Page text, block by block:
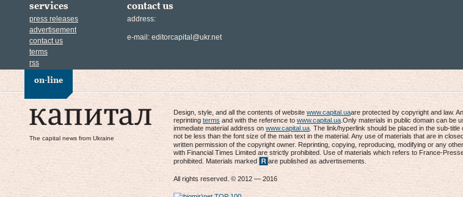
services
press releases
advertisement
contact us
terms
rss
contact us
address:
e-mail: editorcapital@ukr.net
on-line
The capital news from Ukraine
Design, style, and all the contents of website www.capital.uaare protected by copyright and law.
reprinting terms and with the reference to www.capital.ua .Only materials in public domain can be
immediate material address on www.capital.ua . The link/hyperlink should be placed in the sub-
not be less than the font size of the main text in the material. Any use of materials that are in
written permission of the copyright owner. Reprinting, copying, reproducing, modifying or any
with Financial Times Limited are strictly prohibited. Use of materials which refers to France-
prohibited. Materials marked
are published as advertisements.
All rights reserved. © 2012 — 2016